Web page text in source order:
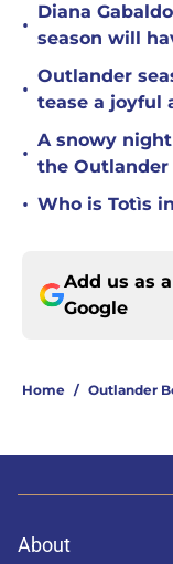
•
Diana
season will
•
Outlander
tease a joyful
•
A snowy
the Outlander
• Who is Totìs
Add us as
Google
Home / Outlander
About